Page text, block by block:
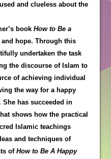
and clueless about the
book How to Be a
hope. Through this
undertaken the task
the discourse of Islam to
of achieving individual
the way for a happy
has succeeded in
shows how the practical
Islamic teachings
and techniques of
of How to Be A Happy